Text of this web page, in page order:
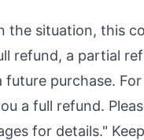
the situation, this
refund, a partial
future purchase.
a full refund.
for details."